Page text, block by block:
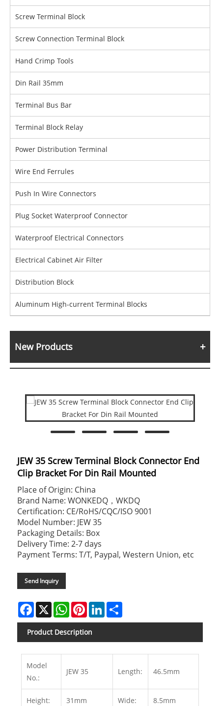
Screw Terminal Block
Screw Connection Terminal Block
Hand Crimp Tools
Din Rail 35mm
Terminal Bus Bar
Terminal Block Relay
Power Distribution Terminal
Wire End Ferrules
Push In Wire Connectors
Plug Socket Waterproof Connector
Waterproof Electrical Connectors
Electrical Cabinet Air Filter
Distribution Block
Aluminum High-current Terminal Blocks
New Products
JEW 35 Screw Terminal Block Connector End
Clip Bracket For Din Rail Mounted
Place of Origin: China
Brand Name: WONKEDQ，WKDQ
Certification: CE/RoHS/CQC/ISO 9001
Model Number: JEW 35
Packaging Details: Box
Delivery Time: 2-7 days
Payment Terms: T/T, Paypal, Western Union, etc
Send Inquiry
Facebook
X WhatsAppPinterestLinkedIn
Product Description
Model
No.:
JEW 35 Length: 46.5mm
Height: 31mm Wide: 8.5mm